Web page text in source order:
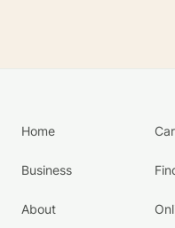
Home
Business
About